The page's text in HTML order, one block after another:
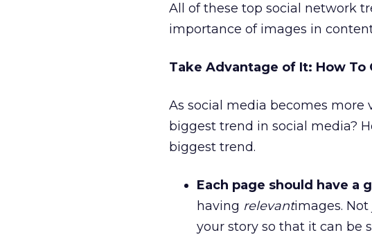
All of these top social network
importance of images in
Take Advantage of It: How
As social media becomes
biggest trend in social media?
biggest trend.
Each page should have a
having relevantimages.
your story so that it can be